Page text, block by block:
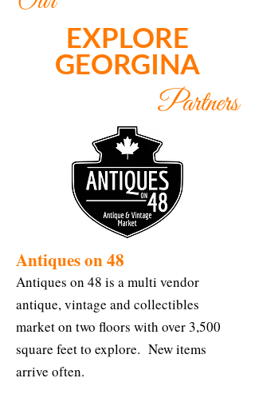
EXPLORE
GEORGINA
Partners
Antiques on 48
Antiques on 48 is a multi vendor
antique, vintage and collectibles
market on two floors with over 3,500
square feet to explore. New items
arrive often.